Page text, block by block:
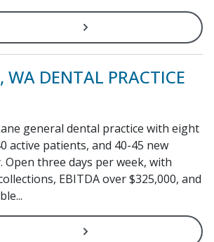
WA DENTAL PRACTICE
general dental practice with eight
active patients, and 40-45 new
three days per week, with
EBITDA over $325,000, and